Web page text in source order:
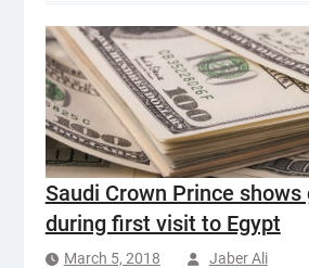
Saudi Crown Prince
during first visit to Egypt
March 5, 2018 Jaber Ali